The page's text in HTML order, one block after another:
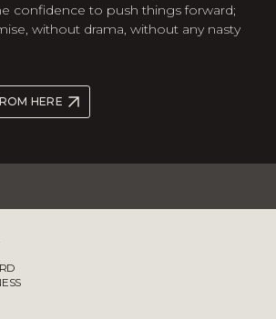
confidence to push things forward;
without drama, without any nasty
HERE